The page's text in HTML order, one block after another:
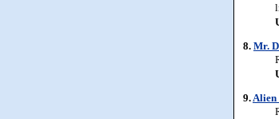
8. Mr.
9.Alien